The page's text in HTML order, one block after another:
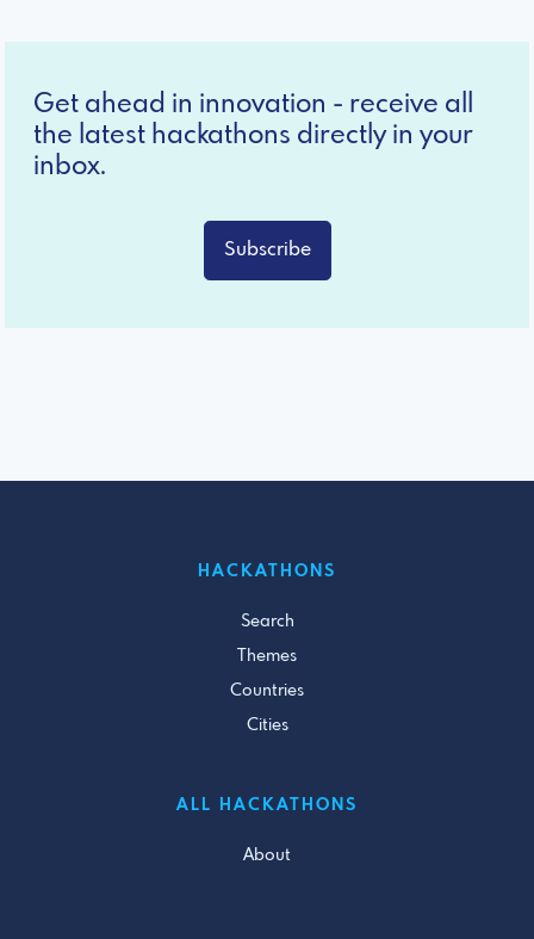
Get ahead in innovation - receive all
the latest hackathons directly in your
inbox.
Subscribe
HACKATHONS
Search
Themes
Countries
Cities
ALL HACKATHONS
About